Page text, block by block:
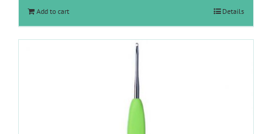
Add to cart Details